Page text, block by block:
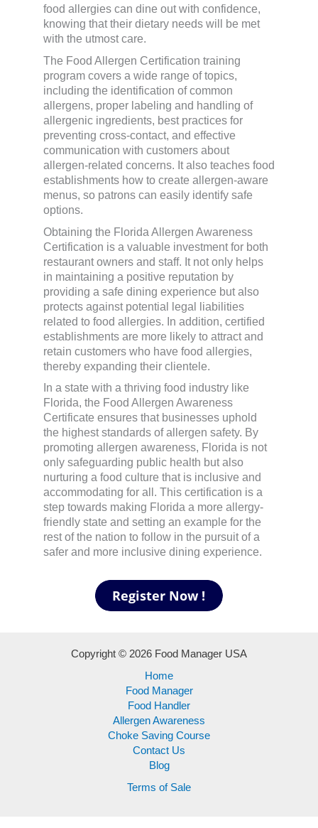
food allergies can dine out with confidence,
knowing that their dietary needs will be met
with the utmost care.
The Food Allergen Certification training
program covers a wide range of topics,
including the identification of common
allergens, proper labeling and handling of
allergenic ingredients, best practices for
preventing cross-contact, and effective
communication with customers about
allergen-related concerns. It also teaches food
establishments how to create allergen-aware
menus, so patrons can easily identify safe
options.
Obtaining the Florida Allergen Awareness
Certification is a valuable investment for both
restaurant owners and staff. It not only helps
in maintaining a positive reputation by
providing a safe dining experience but also
protects against potential legal liabilities
related to food allergies. In addition, certified
establishments are more likely to attract and
retain customers who have food allergies,
thereby expanding their clientele.
In a state with a thriving food industry like
Florida, the Food Allergen Awareness
Certificate ensures that businesses uphold
the highest standards of allergen safety. By
promoting allergen awareness, Florida is not
only safeguarding public health but also
nurturing a food culture that is inclusive and
accommodating for all. This certification is a
step towards making Florida a more allergy-
friendly state and setting an example for the
rest of the nation to follow in the pursuit of a
safer and more inclusive dining experience.
Copyright © 2026 Food Manager USA
Home
Food Manager
Food Handler
Allergen Awareness
Choke Saving Course
Contact Us
Blog
Terms of Sale